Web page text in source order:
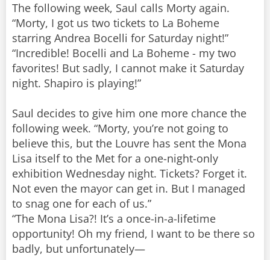
The following week, Saul calls Morty again.
“Morty, I got us two tickets to La Boheme
starring Andrea Bocelli for Saturday night!”
“Incredible! Bocelli and La Boheme - my two
favorites! But sadly, I cannot make it Saturday
night. Shapiro is playing!”
Saul decides to give him one more chance the
following week. “Morty, you’re not going to
believe this, but the Louvre has sent the Mona
Lisa itself to the Met for a one-night-only
exhibition Wednesday night. Tickets? Forget it.
Not even the mayor can get in. But I managed
to snag one for each of us.”
“The Mona Lisa?! It’s a once-in-a-lifetime
opportunity! Oh my friend, I want to be there so
badly, but unfortunately—